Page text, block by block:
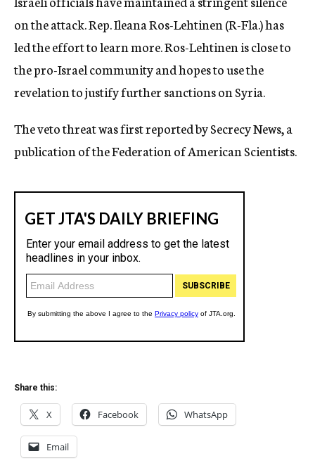
on the attack. Rep. Ileana Ros-Lehtinen (R-Fla.) has
led the effort to learn more. Ros-Lehtinen is close to
the pro-Israel community and hopes to use the
revelation to justify further sanctions on Syria.
The veto threat was first reported by Secrecy News, a
publication of the Federation of American Scientists.
Share this:
X Facebook WhatsApp
Email